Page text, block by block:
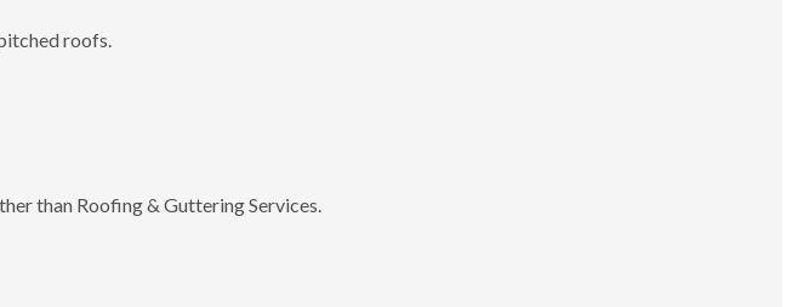
roofs.
than Roofing & Guttering Services.